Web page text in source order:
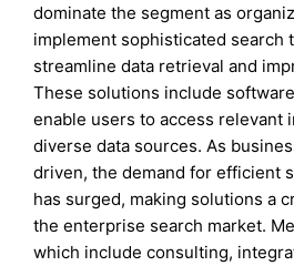
dominate the segment as
implement sophisticated search
streamline data retrieval and
These solutions include
enable users to access relevant
diverse data sources. As
driven, the demand for efficient
has surged, making solutions a
the enterprise search market.
which include consulting,